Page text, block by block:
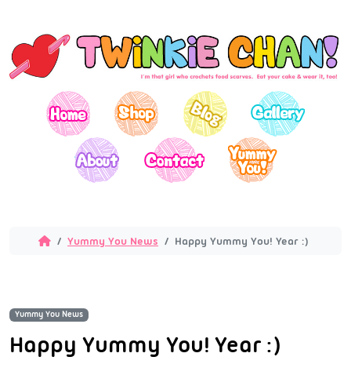
Yummy You News Happy Yummy You! Year :)
Yummy You News
Happy Yummy You! Year :)